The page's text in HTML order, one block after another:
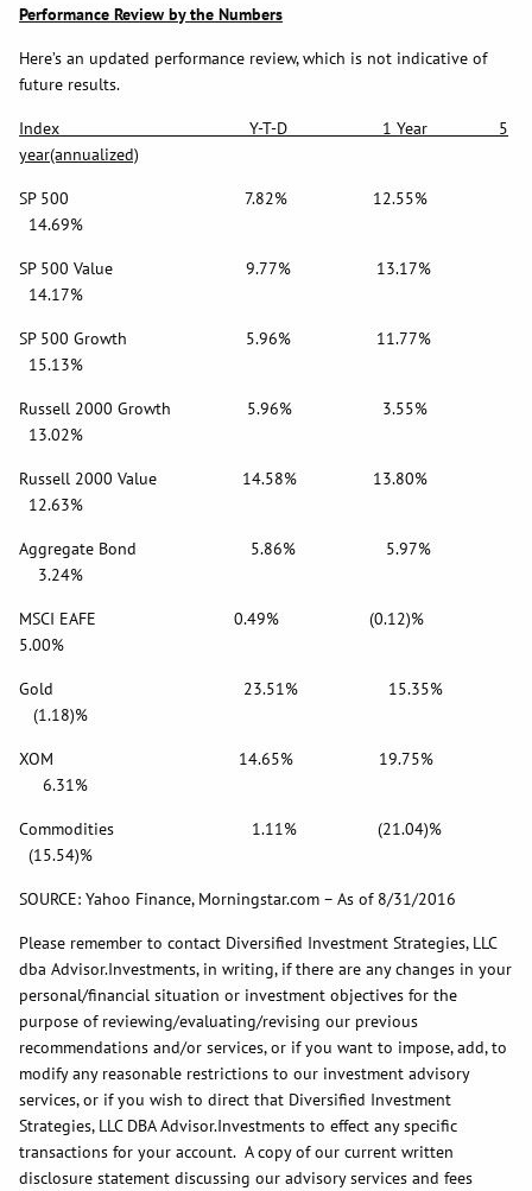
Performance Review by the Numbers
Here’s an updated performance review, which is not indicative of
future results.
Index Y-T-D 1 Year 5
year(annualized)
SP 500 7.82% 12.55%
14.69%
SP 500 Value 9.77% 13.17%
14.17%
SP 500 Growth 5.96% 11.77%
15.13%
Russell 2000 Growth 5.96% 3.55%
13.02%
Russell 2000 Value 14.58% 13.80%
12.63%
Aggregate Bond 5.86% 5.97%
3.24%
MSCI EAFE 0.49% (0.12)%
5.00%
Gold 23.51% 15.35%
(1.18)%
XOM 14.65% 19.75%
6.31%
Commodities 1.11% (21.04)%
(15.54)%
SOURCE: Yahoo Finance, Morningstar.com – As of 8/31/2016
Please remember to contact Diversified Investment Strategies, LLC
dba Advisor.Investments, in writing, if there are any changes in your
personal/financial situation or investment objectives for the
purpose of reviewing/evaluating/revising our previous
recommendations and/or services, or if you want to impose, add, to
modify any reasonable restrictions to our investment advisory
services, or if you wish to direct that Diversified Investment
Strategies, LLC DBA Advisor.Investments to effect any specific
transactions for your account. A copy of our current written
disclosure statement discussing our advisory services and fees